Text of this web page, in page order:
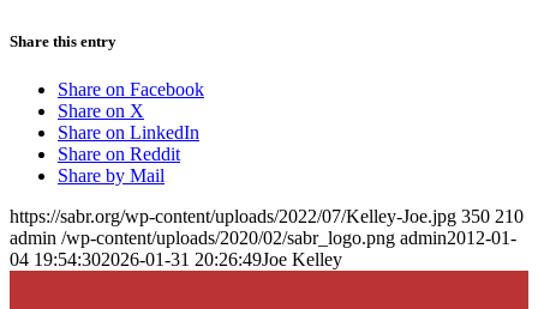
Share this entry
Share on Facebook
Share on X
Share on LinkedIn
Share on Reddit
Share by Mail
https://sabr.org/wp-content/uploads/2022/07/Kelley-Joe.jpg 350 210
admin /wp-content/uploads/2020/02/sabr_logo.png admin2012-01-
04 19:54:302026-01-31 20:26:49Joe Kelley